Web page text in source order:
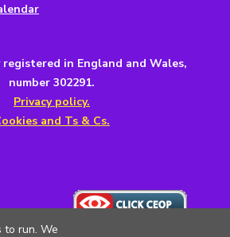
in England and Wales,
number 302291.
Privacy policy.
and Ts & Cs.
to run. We